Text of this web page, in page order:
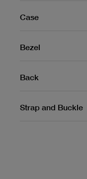
Case
Bezel
Back
Strap and Buckle